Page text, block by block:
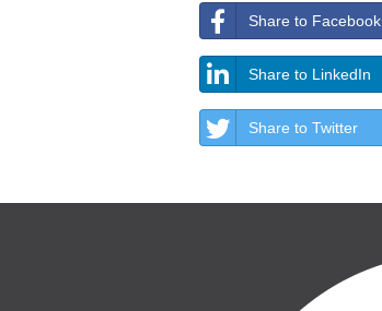
Share to Facebook
Share to LinkedIn
Share to Twitter